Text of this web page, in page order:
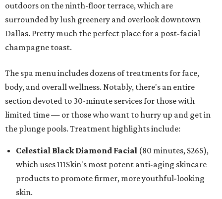
outdoors on the ninth-floor terrace, which are
surrounded by lush greenery and overlook downtown
Dallas. Pretty much the perfect place for a post-facial
champagne toast.
The spa menu includes dozens of treatments for face,
body, and overall wellness. Notably, there's an entire
section devoted to 30-minute services for those with
limited time — or those who want to hurry up and get in
the plunge pools. Treatment highlights include:
Celestial Black Diamond Facial (80 minutes, $265),
which uses 111Skin's most potent anti-aging skincare
products to promote firmer, more youthful-looking
skin.